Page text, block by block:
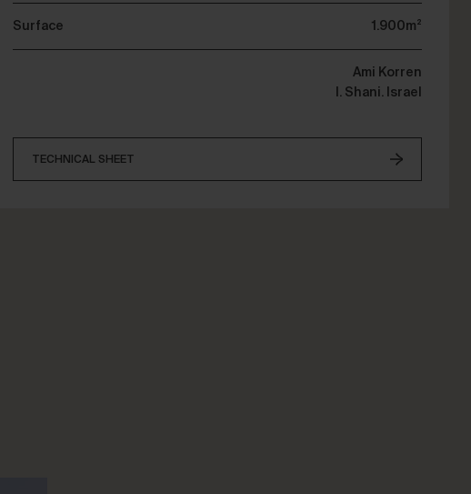
Surface 1.900m²
Ami Korren
I. Shani. Israel
TECHNICAL SHEET